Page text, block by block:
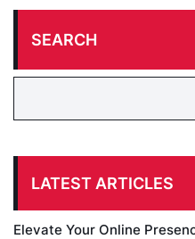
SEARCH
LATEST ARTICLES
Elevate Your Online